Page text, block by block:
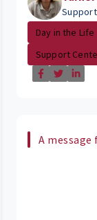
Day in the Life
Support
A message